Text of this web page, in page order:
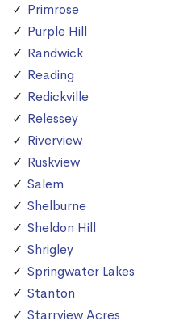
Primrose
Purple Hill
Randwick
Reading
Redickville
Relessey
Riverview
Ruskview
Salem
Shelburne
Sheldon Hill
Shrigley
Springwater Lakes
Stanton
Starrview Acres